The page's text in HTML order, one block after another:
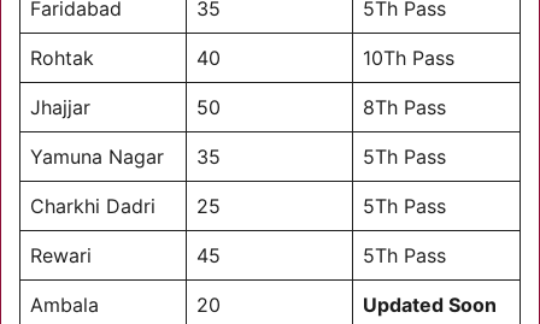
Faridabad 35 5Th Pass
Rohtak 40 10Th Pass
Jhajjar 50 8Th Pass
Yamuna Nagar 35 5Th Pass
Charkhi Dadri 25 5Th Pass
Rewari 45 5Th Pass
Ambala 20 Updated Soon